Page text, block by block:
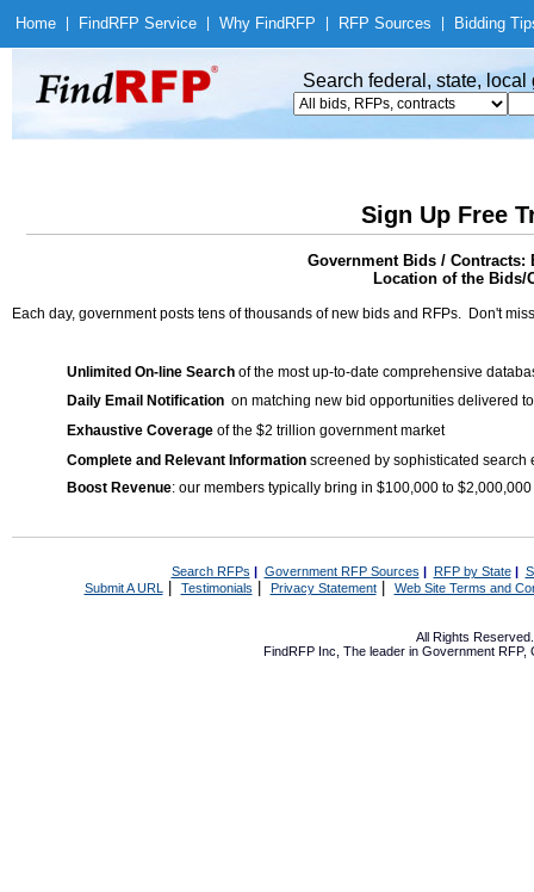
Home Find RFP Service Why Find RFP RFP Sources Bidding
Search federal, state,
Sign Up Free
Government Bids /
Location of the Bids/
Each day, government posts tens of thousands of new bids and RFPs. Don't
Unlimited On-line Search of the most up-to-date comprehensive
Daily Email Notification on matching new bid opportunities delivered
Exhaustive Coverage of the $2 trillion government market
Complete and Relevant Information screened by sophisticated search
Boost Revenue: our members typically bring in $100,000 to
Search RFPs | Government RFP Sources | RFP by State|
Submit A URL | Testimonials Privacy Statement| Web Site Terms and
All Rights
FindRFP Inc, The leader in Government RFP,